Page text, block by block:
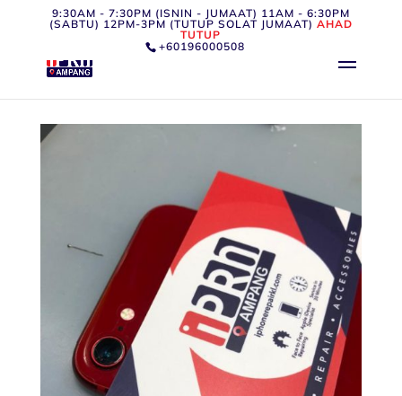
9:30AM - 7:30PM (ISNIN - JUMAAT) 11AM - 6:30PM
(SABTU) 12PM-3PM (TUTUP SOLAT JUMAAT) AHAD
TUTUP
+60196000508